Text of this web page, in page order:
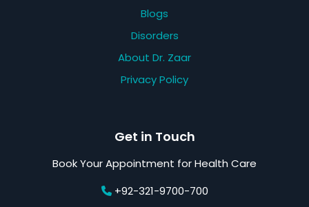
Blogs
Disorders
About Dr. Zaar
Privacy Policy
Get in Touch
Book Your Appointment for Health Care
+92-321-9700-700